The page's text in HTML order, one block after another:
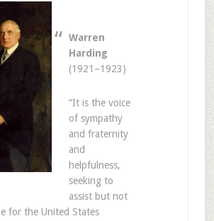
Warren
Harding
(1921–1923)
“It is the voice
of sympathy
and fraternity
and
helpfulness,
seeking to
assist but not
for the United States